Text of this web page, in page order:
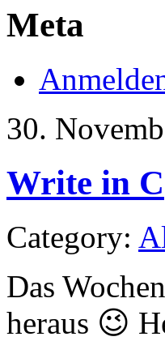
Meta
30.
Write in C
Category:
Das
heraus 😉